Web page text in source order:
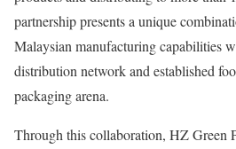
partnership presents a unique
Malaysian manufacturing capabilities
distribution network and established
packaging arena.
Through this collaboration, HZ Green